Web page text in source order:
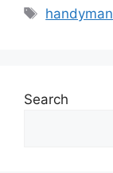
Tags
handyman
Search